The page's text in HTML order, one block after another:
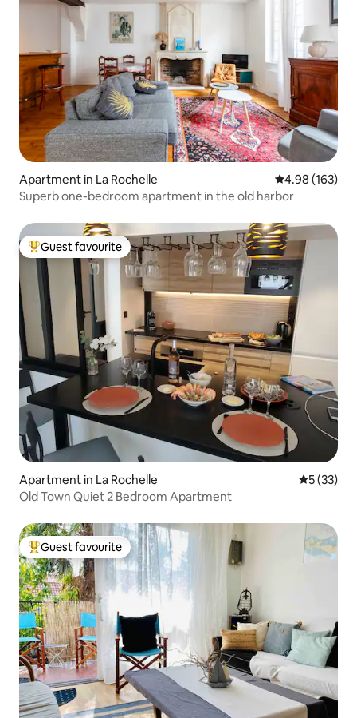
Apartment in La Rochelle 4.98 out of 5
4.98 (163)
Superb one-bedroom apartment in the old harbor
Top guest favourite
Guest favourite
Apartment in La Rochelle 5 out of 5
5 (33)
Old Town Quiet 2 Bedroom Apartment
Top guest favourite
Guest favourite